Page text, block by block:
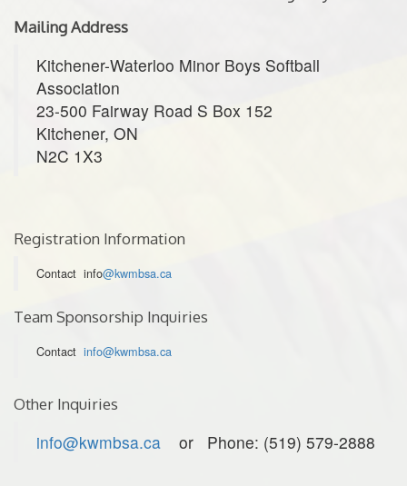
Mailing Address
Kitchener-Waterloo Minor Boys Softball
Association
23-500 Fairway Road S Box 152
Kitchener, ON
N2C 1X3
Registration Information
Contact info@kwmbsa.ca
Team Sponsorship Inquiries
Contact info@kwmbsa.ca
Other Inquiries
info@kwmbsa.ca or Phone: (519) 579-2888